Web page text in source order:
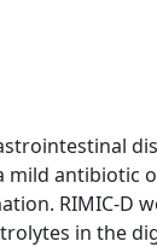
RIMIC-D
in the